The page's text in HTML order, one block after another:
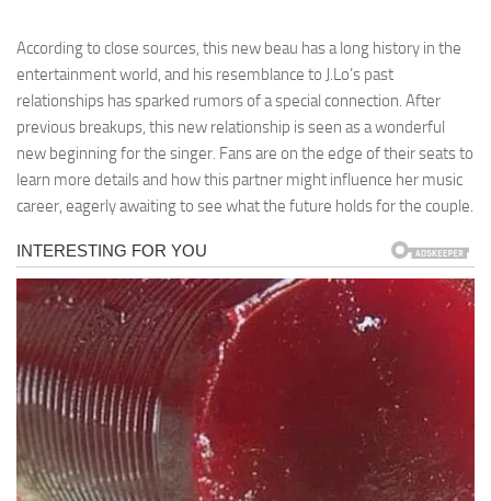
According to close sources, this new beau has a long history in the
entertainment world, and his resemblance to J.Lo’s past
relationships has sparked rumors of a special connection. After
previous breakups, this new relationship is seen as a wonderful
new beginning for the singer. Fans are on the edge of their seats to
learn more details and how this partner might influence her music
career, eagerly awaiting to see what the future holds for the couple.